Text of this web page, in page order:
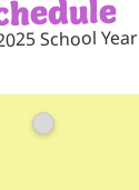
School Year